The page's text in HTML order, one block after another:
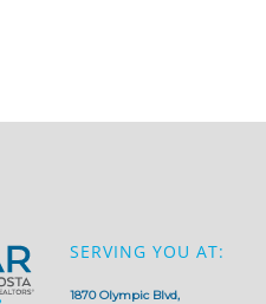
SERVING YOU AT:
1870 Olympic Blvd,